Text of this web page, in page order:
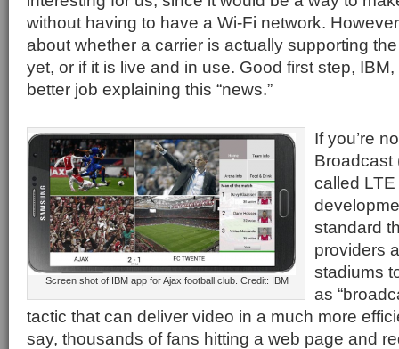
without having to have a Wi-Fi network.
about whether a carrier is actually supporting
yet, or if it is live and in use. Good first step,
better job explaining this “news.”
Screen shot of IBM app for Ajax football club. Credit: IBM
If you’re
Broadcast
called
standard
providers
stadiums
as
tactic that can deliver video in a much more
say, thousands of fans hitting a web page and